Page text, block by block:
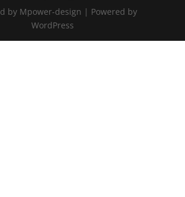
by Mpower-design | Powered by
WordPress